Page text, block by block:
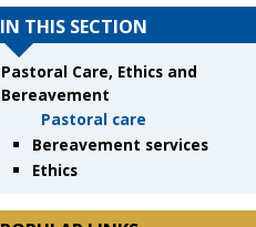
IN THIS SECTION
Pastoral Care, Ethics and
Bereavement
Pastoral care
Bereavement services
Ethics